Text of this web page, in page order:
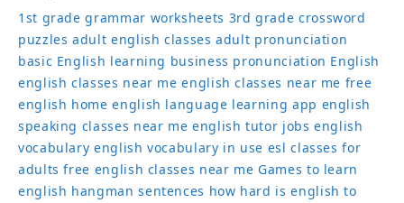
1st grade grammar worksheets 3rd grade crossword
puzzles adult english classes adult pronunciation
basic English learning business pronunciation English
english classes near me english classes near me free
english home english language learning app english
speaking classes near me english tutor jobs english
vocabulary english vocabulary in use esl classes for
adults free english classes near me Games to learn
english hangman sentences how hard is english to